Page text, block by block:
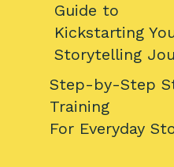
Guide to
Kickstarting
Storytelling
​Step-by-Step
Training
For Everyday